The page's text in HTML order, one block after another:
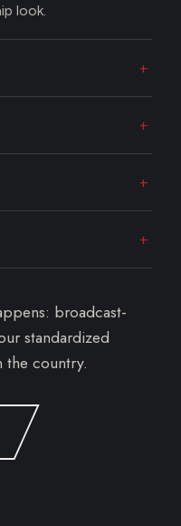
look.
+
+
+
+
broadcast-
standardized
the country.